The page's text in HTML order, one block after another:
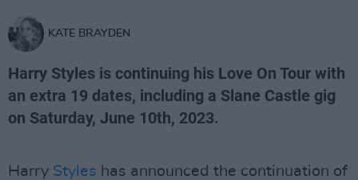
KATE BRAYDEN
Harry Styles is continuing his Love On Tour with
an extra 19 dates, including a Slane Castle gig
on Saturday, June 10th, 2023.
Harry Styles has announced the continuation of